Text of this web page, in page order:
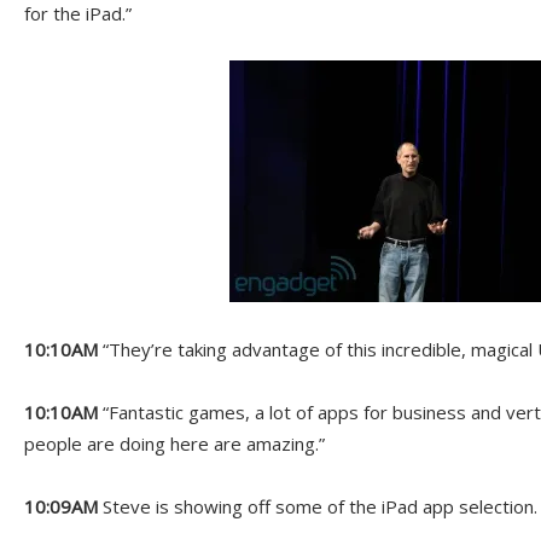
for the iPad.”
10:10AM “They’re taking advantage of this incredible, magical
10:10AM “Fantastic games, a lot of apps for business and
people are doing here are amazing.”
10:09AM Steve is showing off some of the iPad app selection.